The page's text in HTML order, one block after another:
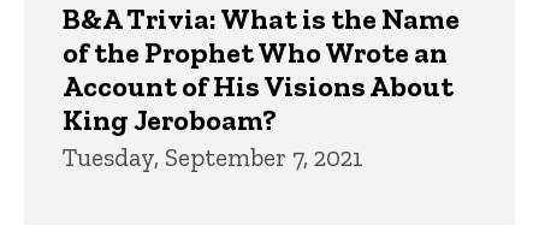
B&A Trivia: What is the Name
of the Prophet Who Wrote an
Account of His Visions About
King Jeroboam?
Tuesday, September 7, 2021